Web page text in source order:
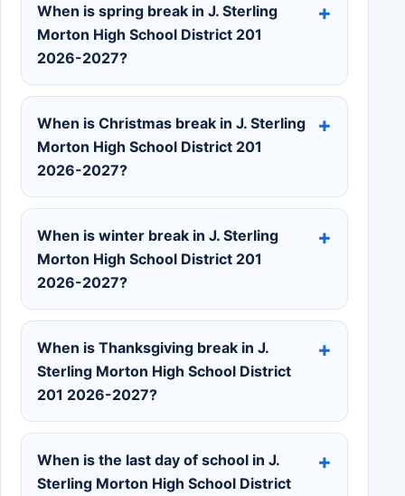
When is spring break in J. Sterling
Morton High School District 201
2026-2027?
When is Christmas break in J. Sterling
Morton High School District 201
2026-2027?
When is winter break in J. Sterling
Morton High School District 201
2026-2027?
When is Thanksgiving break in J.
Sterling Morton High School District
201 2026-2027?
When is the last day of school in J.
Sterling Morton High School District